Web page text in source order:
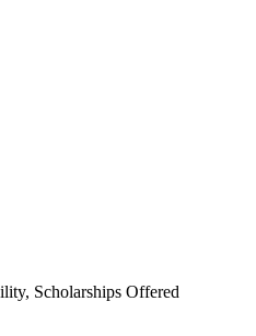
Scholarships Offered